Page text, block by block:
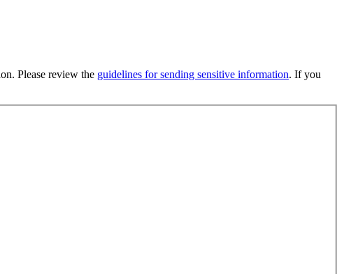
Please review the guidelines for sending sensitive information. If you